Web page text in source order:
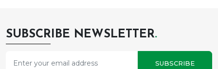
SUBSCRIBE NEWSLETTER.
SUBSCRIBE